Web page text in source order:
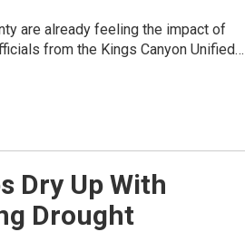
are already feeling the impact of
from the Kings Canyon Unified…
Dry Up With
Drought